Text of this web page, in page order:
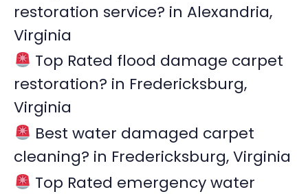
f
o
restoration service? in Alexandria,
Virginia
Top Rated flood damage carpet
restoration? in Fredericksburg,
Virginia
Best water damaged carpet
cleaning? in Fredericksburg, Virginia
Top Rated emergency water